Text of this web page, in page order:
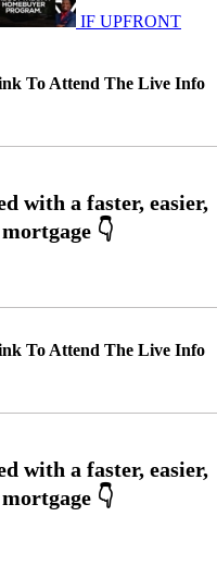
IF UPFRONT
To Attend The Live Info
To Attend The Live Info